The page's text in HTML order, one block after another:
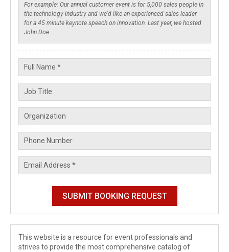
This website is a resource for event professionals and
strives to provide the most comprehensive catalog of